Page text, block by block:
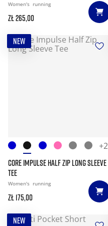
Women's running
zł 265,00
NEW
+2
CORE IMPULSE HALF ZIP LONG SLEEVE
TEE
Women's running
zł 175,00
NEW